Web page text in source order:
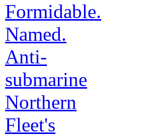
Formidable.
Named.
Anti-
submarine
Northern
Fleet's